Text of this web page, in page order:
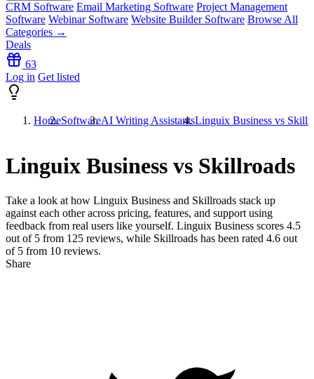
CRM Software Email Marketing Software Project Management
Software Webinar Software Website Builder Software Browse All
Categories →
Deals
63
Log in Get listed
HomeSoftwareAI Writing AssistantsLinguix Business vs
Linguix Business vs Skillroads
Take a look at how Linguix Business and Skillroads stack up
against each other across pricing, features, and support using
feedback from real users like yourself. Linguix Business scores 4.5
out of 5 from 125 reviews, while Skillroads has been rated 4.6 out
of 5 from 10 reviews.
Share